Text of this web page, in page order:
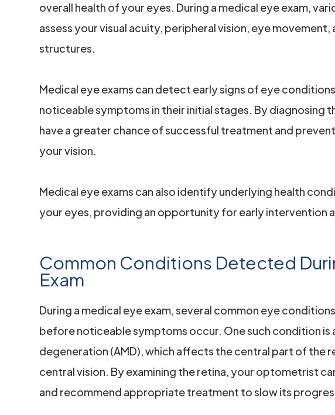
overall health of your eyes. During a medical eye exam,
assess your visual acuity, peripheral vision, eye
structures.
Medical eye exams can detect early signs of eye
noticeable symptoms in their initial stages. By diagnosing
have a greater chance of successful treatment and
your vision.
Medical eye exams can also identify underlying health
your eyes, providing an opportunity for early intervention
Common Conditions Detected
Exam
During a medical eye exam, several common eye
before noticeable symptoms occur. One such condition is
degeneration (AMD), which affects the central part of the
central vision. By examining the retina, your optometrist
and recommend appropriate treatment to slow its